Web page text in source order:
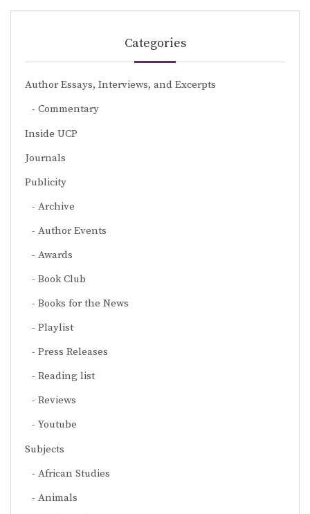
Categories
Author Essays, Interviews, and Excerpts
Commentary
Inside UCP
Journals
Publicity
Archive
Author Events
Awards
Book Club
Books for the News
Playlist
Press Releases
Reading list
Reviews
Youtube
Subjects
African Studies
Animals